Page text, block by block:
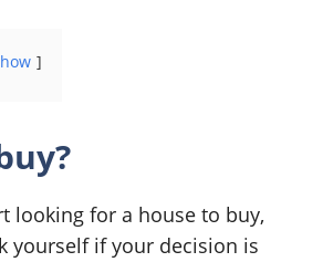
looking for a house to buy,
yourself if your decision is